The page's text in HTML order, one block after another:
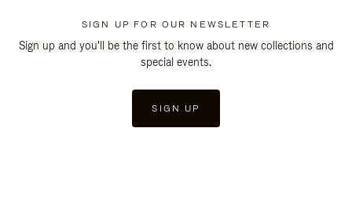
SIGN UP FOR OUR NEWSLETTER
Sign up and you'll be the first to know about new collections and
special events.
SIGN UP